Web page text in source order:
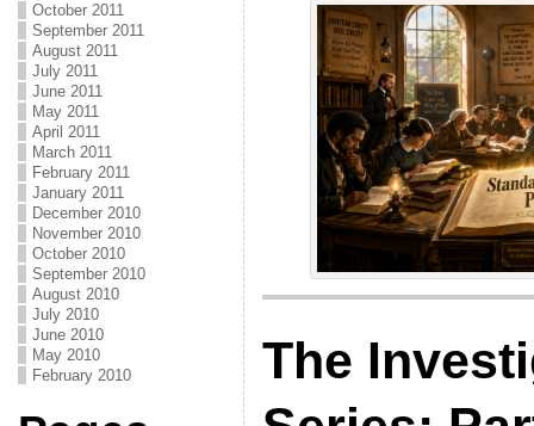
October 2011
September 2011
August 2011
July 2011
June 2011
May 2011
April 2011
March 2011
February 2011
January 2011
December 2010
November 2010
October 2010
September 2010
August 2010
July 2010
June 2010
May 2010
February 2010
The